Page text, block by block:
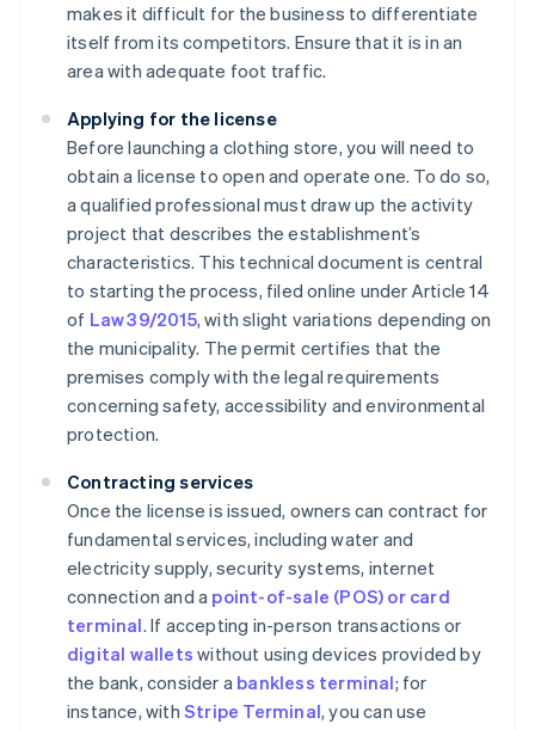
makes it difficult for the business to differentiate
itself from its competitors. Ensure that it is in an
area with adequate foot traffic.
Applying for the license
Before launching a clothing store, you will need to
obtain a license to open and operate one. To do so,
a qualified professional must draw up the activity
project that describes the establishment’s
characteristics. This technical document is central
to starting the process, filed online under Article 14
of Law 39/2015, with slight variations depending on
the municipality. The permit certifies that the
premises comply with the legal requirements
concerning safety, accessibility and environmental
protection.
Contracting services
Once the license is issued, owners can contract for
fundamental services, including water and
electricity supply, security systems, internet
connection and a point-of-sale (POS) or card
terminal. If accepting in-person transactions or
digital wallets without using devices provided by
the bank, consider a bankless terminal; for
instance, with Stripe Terminal, you can use